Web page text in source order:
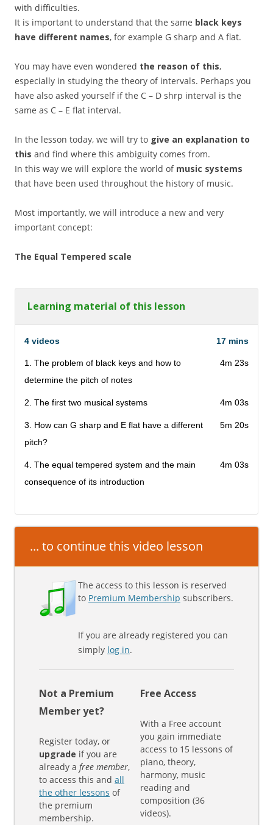
with difficulties.
It is important to understand that the same black keys
have different names, for example G sharp and A flat.
You may have even wondered the reason of this,
especially in studying the theory of intervals. Perhaps you
have also asked yourself if the C – D shrp interval is the
same as C – E flat interval.
In the lesson today, we will try to give an explanation to
this and find where this ambiguity comes from.
In this way we will explore the world of music systems
that have been used throughout the history of music.
Most importantly, we will introduce a new and very
important concept:
The Equal Tempered scale
Learning material of this lesson
4 videos 17 mins
1. The problem of black keys and how to
determine the pitch of notes
4m 23s
2. The first two musical systems 4m 03s
3. How can G sharp and E flat have a different
pitch?
5m 20s
4. The equal tempered system and the main
consequence of its introduction
4m 03s
... to continue this video lesson
The access to this lesson is reserved
to Premium Membership subscribers.
If you are already registered you can
simply log in.
Not a Premium
Member yet?
Register today, or
upgrade if you are
already a free member,
to access this and all
the other lessons of
the premium
membership.
Free Access
With a Free account
you gain immediate
access to 15 lessons of
piano, theory,
harmony, music
reading and
composition (36
videos).